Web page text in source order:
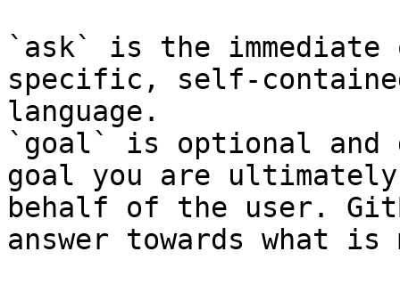
`ask` is the
specific, self-
language.
`goal` is optional and
goal you are
behalf of the user.
answer towards what